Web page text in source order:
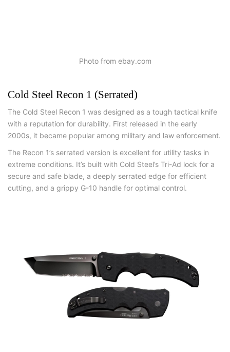
Photo from ebay.com
Cold Steel Recon 1 (Serrated)
The Cold Steel Recon 1 was designed as a tough tactical knife
with a reputation for durability. First released in the early
2000s, it became popular among military and law enforcement.
The Recon 1’s serrated version is excellent for utility tasks in
extreme conditions. It’s built with Cold Steel’s Tri-Ad lock for a
secure and safe blade, a deeply serrated edge for efficient
cutting, and a grippy G-10 handle for optimal control.